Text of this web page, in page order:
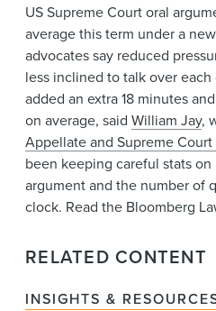
US Supreme Court oral
average this term under a
advocates say reduced
less inclined to talk over
added an extra 18 minutes
on average, said William Jay,
Appellate and Supreme
been keeping careful stats
argument and the number of
clock. Read the Bloomberg
RELATED CONTENT
INSIGHTS &